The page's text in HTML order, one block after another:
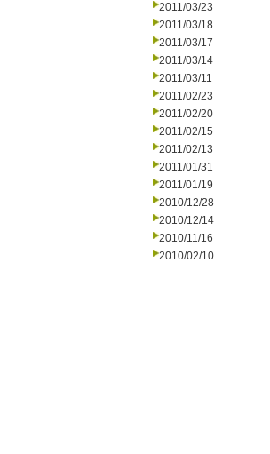
2011/03/23
2011/03/18
2011/03/17
2011/03/14
2011/03/11
2011/02/23
2011/02/20
2011/02/15
2011/02/13
2011/01/31
2011/01/19
2010/12/28
2010/12/14
2010/11/16
2010/02/10